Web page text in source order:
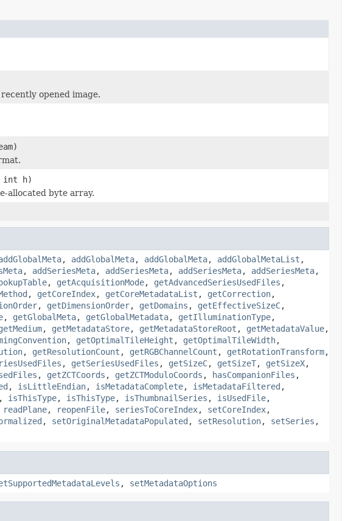
opened image.
h)
allocated byte array.
, addGlobalMeta, addGlobalMeta, addGlobalMetaList ,
, addSeriesMeta, addSeriesMeta, addSeriesMeta, addSeriesMeta,
, getAcquisitionMode, getAdvancedSeriesUsedFiles ,
, getCoreIndex, getCoreMetadataList , getCorrection,
, getDimensionOrder, getDomains , getEffectiveSizeC,
, getGlobalMeta, getGlobalMetadata, getIlluminationType,
, getMetadataStore, getMetadataStoreRoot , getMetadataValue,
, getOptimalTileHeight , getOptimalTileWidth,
, getResolutionCount , getRGBChannelCount , getRotationTransform,
, getSeriesUsedFiles , getSizeC, getSizeT, getSizeX,
, getZCTCoords , getZCTModuloCoords , hasCompanionFiles ,
, isLittleEndian, isMetadataComplete, isMetadataFiltered ,
, isThisType, isThisType, isThumbnailSeries , isUsedFile,
readPlane, reopenFile, seriesToCoreIndex, setCoreIndex,
, setOriginalMetadataPopulated , setResolution, setSeries ,
, setMetadataOptions